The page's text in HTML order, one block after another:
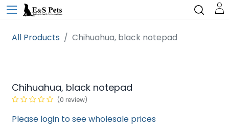
All Products Chihuahua, black notepad
Chihuahua, black notepad
(0 review)
Please login to see wholesale prices